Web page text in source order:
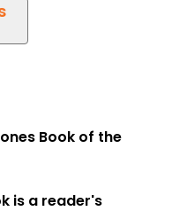
Book of the
is a reader's